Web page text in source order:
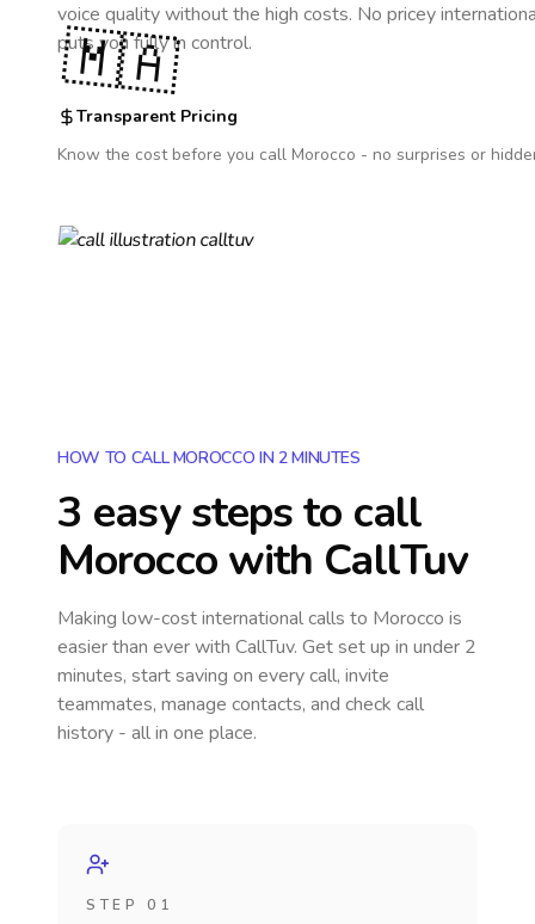
voice quality without the high costs. No pricey
puts you fully in control.
Transparent Pricing
Know the cost before you call Morocco - no surprises or
🇲🇦
HOW TO CALL MOROCCO IN 2 MINUTES
3 easy steps to call
Moroccowith CallTuv
Making low-cost international calls to Morocco is
easier than ever with CallTuv. Get set up in under 2
minutes, start saving on every call, invite
teammates, manage contacts, and check call
history - all in one place.
STEP 01